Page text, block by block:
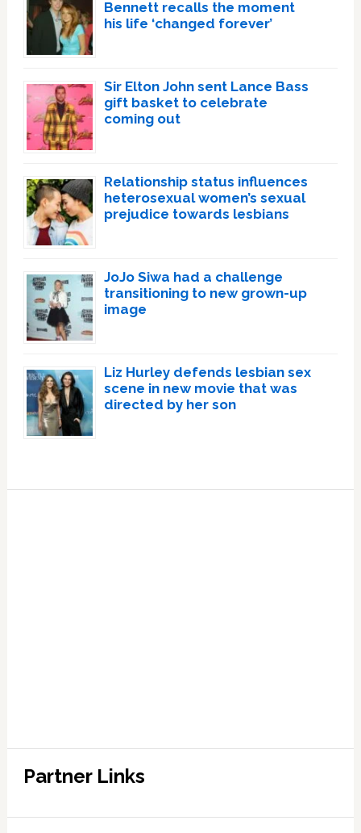
Bennett recalls the moment
his life ‘changed forever’
Sir Elton John sent Lance Bass
gift basket to celebrate
coming out
Relationship status influences
heterosexual women’s sexual
prejudice towards lesbians
JoJo Siwa had a challenge
transitioning to new grown-up
image
Liz Hurley defends lesbian sex
scene in new movie that was
directed by her son
Partner Links